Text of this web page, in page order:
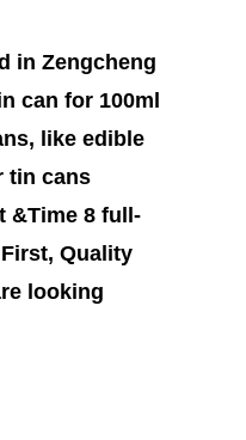
in Zengcheng
can for 100ml
like edible
tin cans
&Time 8 full-
Quality
looking